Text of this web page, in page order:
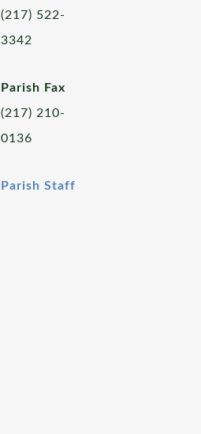
(217) 522-
3342
Parish Fax
(217) 210-
0136
Parish Staff